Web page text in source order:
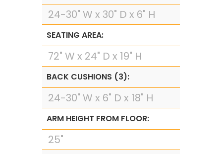
24-30" W x 30" D x 6" H
SEATING AREA:
72" W x 24" D x 19" H
BACK CUSHIONS (3):
24-30" W x 6" D x 18" H
ARM HEIGHT FROM FLOOR:
25"